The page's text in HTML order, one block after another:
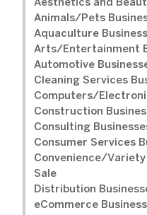
Aesthetics and
Animals/Pets
Aquaculture
Arts/Entertainment
Automotive
Cleaning Services
Computers/
Construction
Consulting
Consumer Services
Convenience/
Sale
Distribution
eCommerce